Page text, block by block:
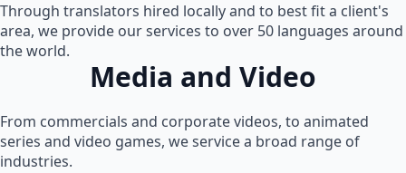
Through translators hired locally and to best fit a client's
area, we provide our services to over 50 languages around
the world.
Media and Video
From commercials and corporate videos, to animated
series and video games, we service a broad range of
industries.